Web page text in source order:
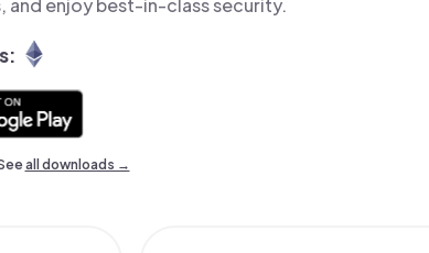
enjoy best-in-class security.
all downloads →